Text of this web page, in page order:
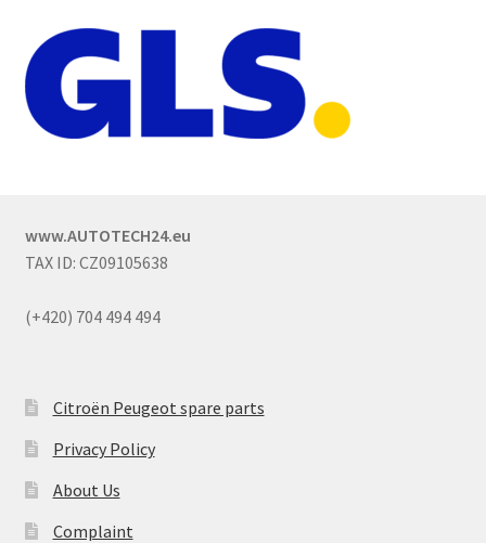
www.AUTOTECH24.eu
TAX ID: CZ09105638
(+420) 704 494 494
Citroën Peugeot spare parts
Privacy Policy
About Us
Complaint